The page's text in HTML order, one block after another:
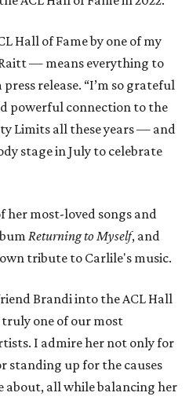
Hall of Fame by one of my
— means everything to
release. “I’m so grateful
powerful connection to the
Limits all these years — and
stage in July to celebrate
her most-loved songs and
Returning to Myself, and
tribute to Carlile's music.
Brandi into the ACL Hall
truly one of our most
I admire her not only for
standing up for the causes
about, all while balancing her